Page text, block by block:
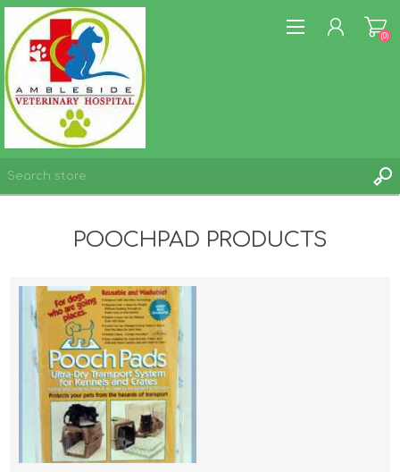
LOG IN
(0)
POOCHPAD PRODUCTS